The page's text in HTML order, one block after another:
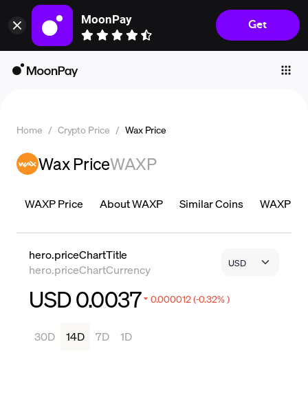
MoonPay
Get
Individuals
Company
Crypto Prices
Support
Language
Home / Crypto Price / Wax Price
Wax PriceWAXP
WAXP Price About WAXP Similar Coins WAXP
hero.priceChartTitle
hero.priceChartCurrency
USD 0.0037 0.000012 (-0.32% )
30D 14D 7D 1D